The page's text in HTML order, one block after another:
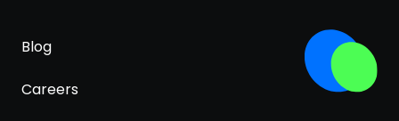
Blog
Careers